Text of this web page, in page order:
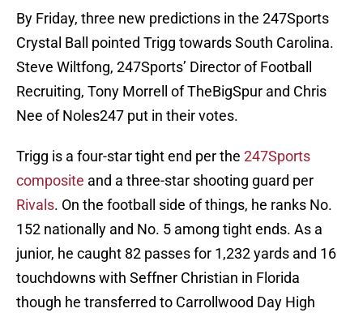
By Friday, three new predictions in the 247Sports
Crystal Ball pointed Trigg towards South Carolina.
Steve Wiltfong, 247Sports’ Director of Football
Recruiting, Tony Morrell of TheBigSpur and Chris
Nee of Noles247 put in their votes.
Trigg is a four-star tight end per the 247Sports
composite and a three-star shooting guard per
Rivals. On the football side of things, he ranks No.
152 nationally and No. 5 among tight ends. As a
junior, he caught 82 passes for 1,232 yards and 16
touchdowns with Seffner Christian in Florida
though he transferred to Carrollwood Day High